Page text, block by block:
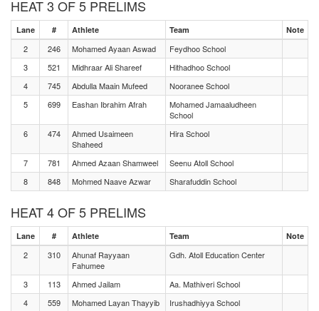
HEAT 3 OF 5 PRELIMS
Lane # Athlete Team Note
2 246 Mohamed Ayaan Aswad
Feydhoo School
3
521 Midhraar Ali Shareef
Hithadhoo School
4
745 Abdulla Maain Mufeed
Nooranee School
5
699 Eashan Ibrahim Afrah
Mohamed Jamaaludheen
School
6
474
Ahmed Usaimeen
Shaheed
Hira School
7 781 Ahmed Azaan Shamweel
Seenu Atoll School
8
848 Mohmed Naave Azwar Sharafuddin School
HEAT 4 OF 5 PRELIMS
Lane # Athlete Team Note
2 310
Ahunaf Rayyaan
Fahumee
Gdh. Atoll Education Center
3 113 Ahmed Jailam
Aa. Mathiveri School
4
559 Mohamed Layan Thayyib
Irushadhiyya School